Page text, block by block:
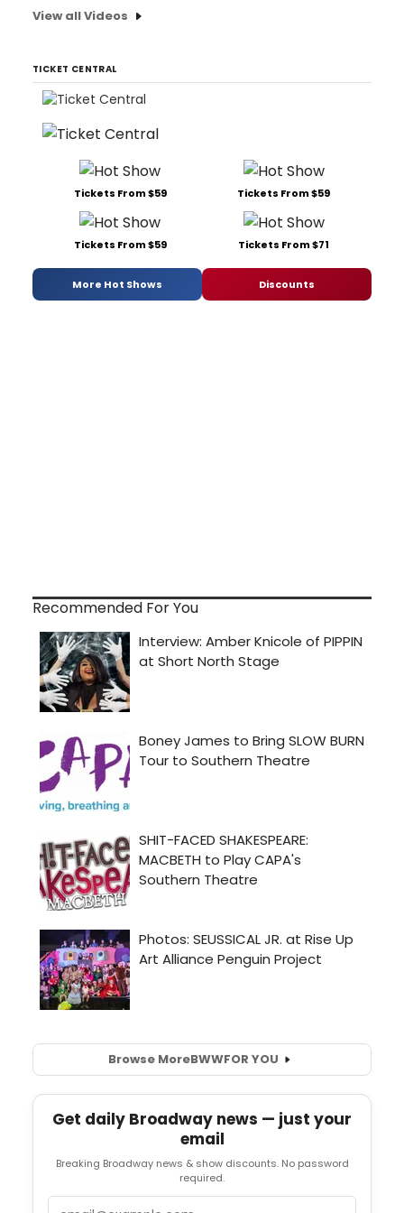
View all Videos
TICKET CENTRAL
Tickets From $59 Tickets From $59
Tickets From $59 Tickets From $71
More Hot Shows Discounts
Recommended For You
Browse MoreBWWFOR YOU
Get daily Broadway news — just your
email
Breaking Broadway news & show discounts. No password
required.